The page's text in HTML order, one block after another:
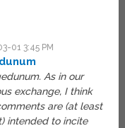
01 3:45 PM
As in our
exchange, I think
are (at least
intended to incite